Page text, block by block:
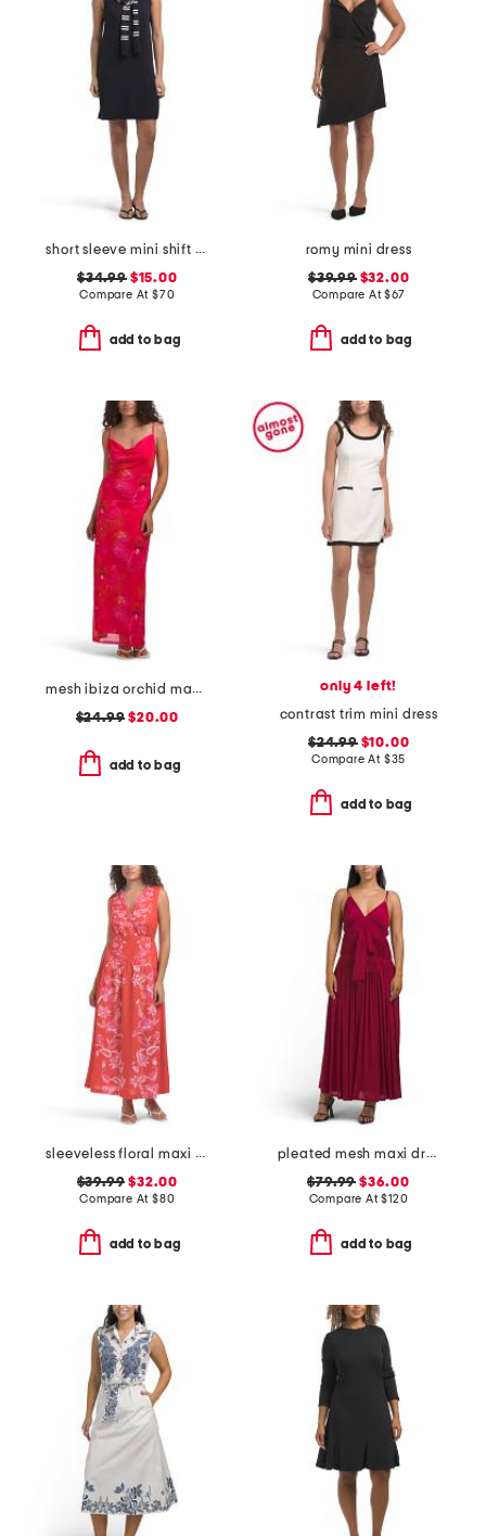
short sleeve mini shift dress with sweater scarf
$34.99$15.00
Compare At $70
add to bag
romy mini dress
$39.99$32.00
Compare At$67
add to bag
mesh ibiza orchid maxi slip dress
$24.99 $20.00
add to bag
only 4 left!
contrast trim mini dress
$24.99$10.00
Compare At $35
add to bag
sleeveless floral maxi dress
$39.99 $32.00
Compare At $80
add to bag
pleated mesh maxi dress
$79.99 $36.00
Compare At$120
add to bag